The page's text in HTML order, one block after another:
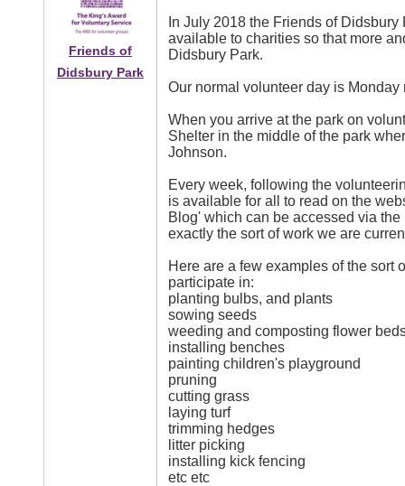
Friends of
Didsbury Park
In July 2018 the Friends of
available to charities so that more
Didsbury Park.
Our normal volunteer day is
When you arrive at the park on
Shelter in the middle of the park
Johnson.
Every week, following the
is available for all to read on the
Blog' which can be accessed via
exactly the sort of work we are
Here are a few examples of the sort
participate in:
planting bulbs, and plants
sowing seeds
weeding and composting flower
installing benches
painting children's playground
pruning
cutting grass
laying turf
trimming hedges
litter picking
installing kick fencing
etc etc